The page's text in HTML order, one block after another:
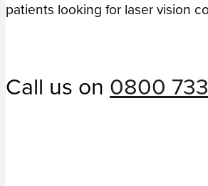
patients looking for laser vision
Call us on 0800